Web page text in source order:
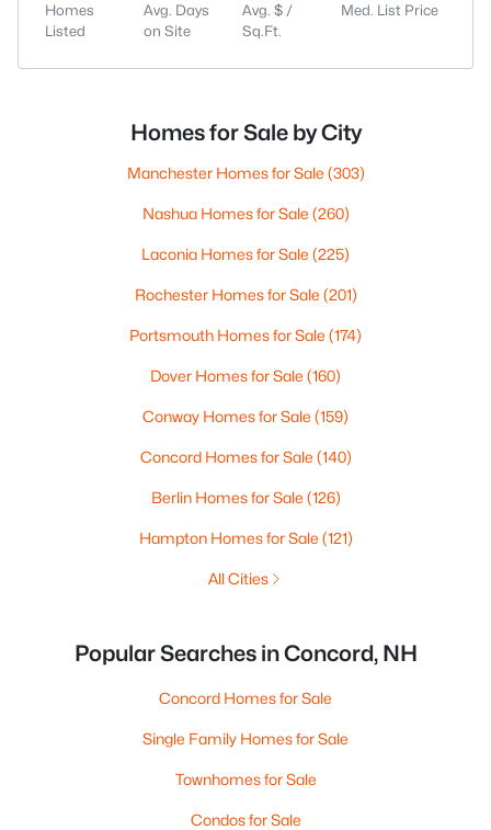
Homes
Listed
Avg. Days
on Site
Avg. $ /
Sq.Ft.
Med. List Price
Homes for Sale by City
Manchester Homes for Sale (303)
Nashua Homes for Sale (260)
Laconia Homes for Sale (225)
Rochester Homes for Sale (201)
Portsmouth Homes for Sale (174)
Dover Homes for Sale (160)
Conway Homes for Sale (159)
Concord Homes for Sale (140)
Berlin Homes for Sale (126)
Hampton Homes for Sale (121)
All Cities
Popular Searches in Concord, NH
Concord Homes for Sale
Single Family Homes for Sale
Townhomes for Sale
Condos for Sale